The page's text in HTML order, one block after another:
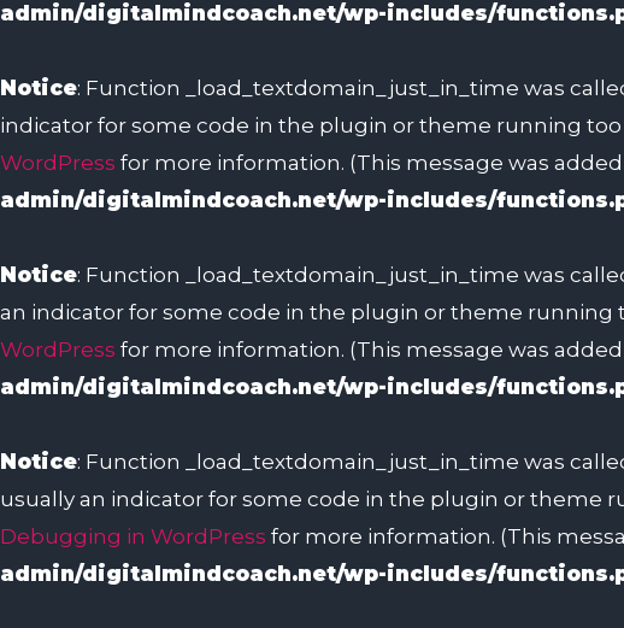
admin/digitalmindcoach.net/wp-includes/
Notice: Function _load_textdomain_just_in_time was
indicator for some code in the plugin or theme running
WordPress for more information. (This message was added
admin/digitalmindcoach.net/wp-includes/
Notice: Function _load_textdomain_just_in_time was
an indicator for some code in the plugin or theme running
WordPress for more information. (This message was added
admin/digitalmindcoach.net/wp-includes/
Notice: Function _load_textdomain_just_in_time was
usually an indicator for some code in the plugin or theme
Debugging in WordPress for more information. (This
admin/digitalmindcoach.net/wp-includes/